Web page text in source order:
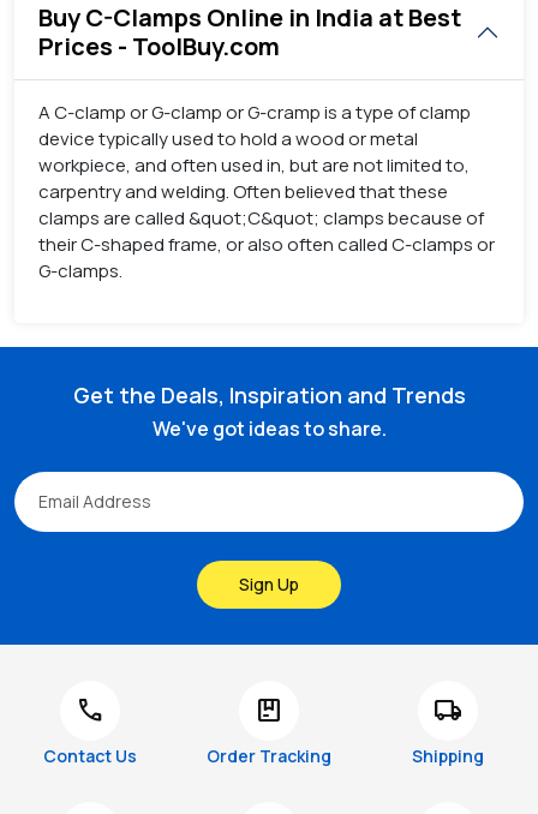
Buy C-Clamps Online in India at Best
Prices - ToolBuy.com
A C-clamp or G-clamp or G-cramp is a type of clamp
device typically used to hold a wood or metal
workpiece, and often used in, but are not limited to,
carpentry and welding. Often believed that these
clamps are called &quot;C&quot; clamps because of
their C-shaped frame, or also often called C-clamps or
G-clamps.
Get the Deals, Inspiration and Trends
We've got ideas to share.
Sign Up
call
Contact Us
package
Order Tracking
local_shipping
Shipping